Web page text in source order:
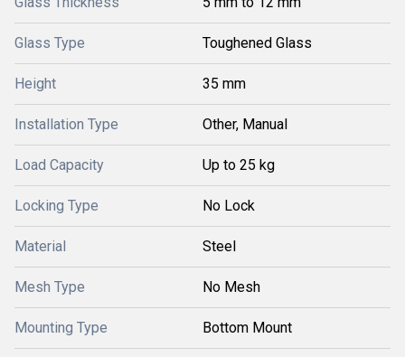
Glass Type Toughened Glass
Height 35 mm
Installation Type Other, Manual
Load Capacity Up to 25 kg
Locking Type No Lock
Material Steel
Mesh Type No Mesh
Mounting Type Bottom Mount